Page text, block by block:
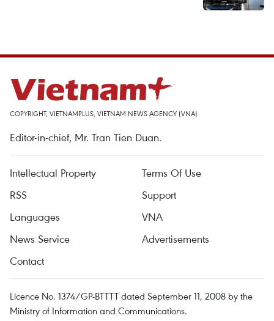
COPYRIGHT, VIETNAMPLUS, VIETNAM NEWS AGENCY (VNA)
Editor-in-chief, Mr. Tran Tien Duan.
Intellectual Property
Terms Of Use
RSS
Support
Languages
VNA
News Service
Advertisements
Contact
Licence No. 1374/GP-BTTTT dated September 11, 2008 by the
Ministry of Information and Communications.